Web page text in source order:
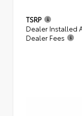
TSRP
Dealer Installed
Dealer Fees